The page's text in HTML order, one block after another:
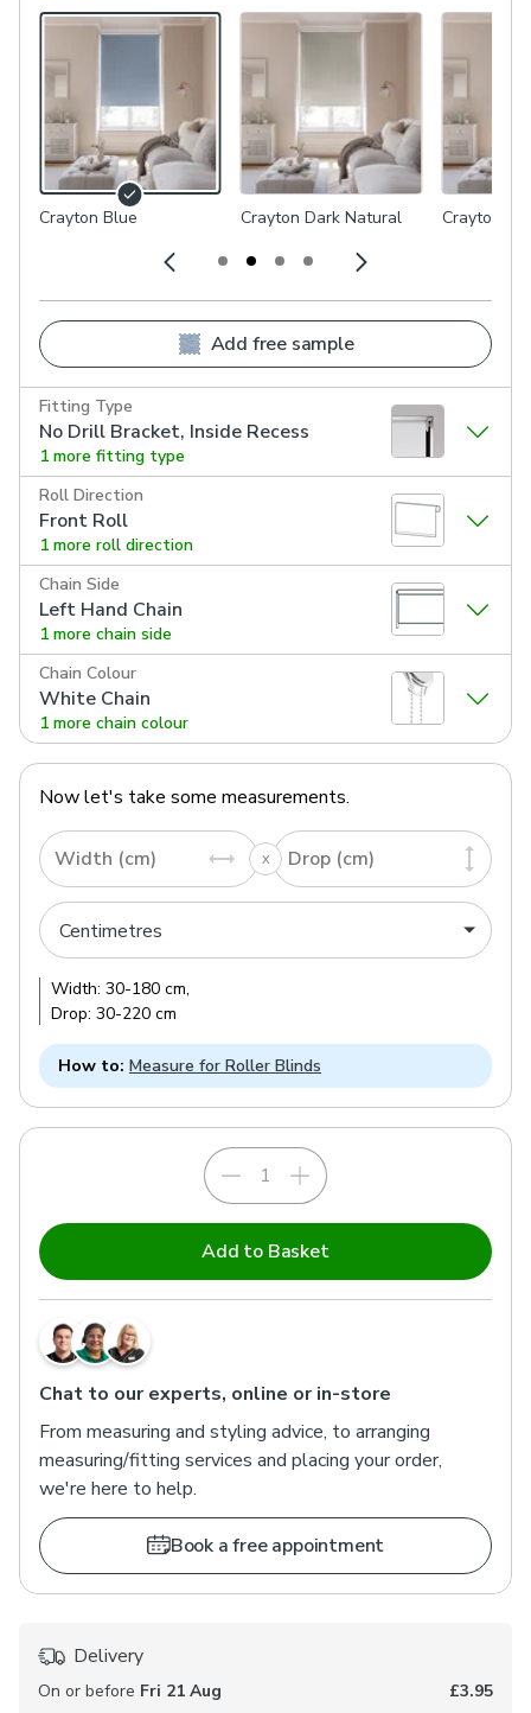
Crayton Blue Crayton Dark Natural Crayton
Add free sample
Fitting Type
No Drill Bracket, Inside Recess
1 more fitting type
Roll Direction
Front Roll
1 more roll direction
Chain Side
Left Hand Chain
1 more chain side
Chain Colour
White Chain
1 more chain colour
Now let's take some measurements.
Width (cm) Drop (cm)
Width: 30-180 cm,
Drop: 30-220 cm
How to: Measure for Roller Blinds
Add to Basket
Chat to our experts, online or in-store
From measuring and styling advice, to arranging
measuring/fitting services and placing your order,
we're here to help.
Book a free appointment
Delivery
On or before Fri 21 Aug
£3.95